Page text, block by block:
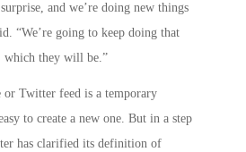
and we’re doing new things
“We’re going to keep doing that
which they will be.”
or Twitter feed is a temporary
to create a new one. But in a step
has clarified its definition of